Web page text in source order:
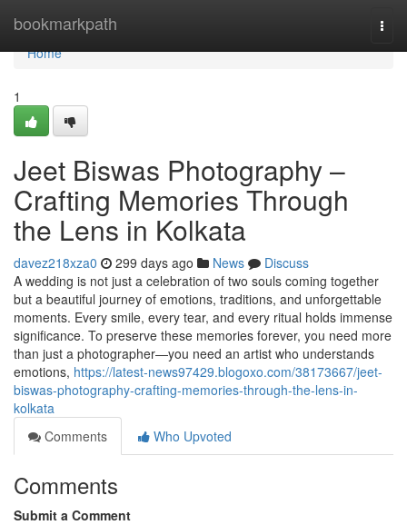
bookmarkpath
Home
Home
1
Jeet Biswas Photography –
Crafting Memories Through
the Lens in Kolkata
davez218xza0 299 days ago News
Discuss
A wedding is not just a celebration of two souls coming together
but a beautiful journey of emotions, traditions, and unforgettable
moments. Every smile, every tear, and every ritual holds immense
significance. To preserve these memories forever, you need more
than just a photographer—you need an artist who understands
emotions, https://latest-news97429.blogoxo.com/38173667/jeet-
biswas-photography-crafting-memories-through-the-lens-in-
kolkata
Comments
Who Upvoted
Comments
Submit a Comment